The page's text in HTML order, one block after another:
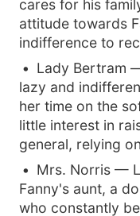
cares for his
attitude towards
indifference to
Lady Bertram
lazy and
her time on the
little interest in
general, relying
Mrs. Norris —
Fanny's aunt, a
who constantly